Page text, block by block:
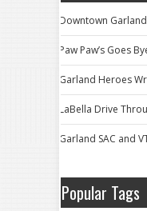
Downtown
Paw Paw’s Goes
Garland Heroes
LaBella Drive
Garland SAC and
Popular Tags